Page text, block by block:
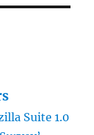
Suite 1.0